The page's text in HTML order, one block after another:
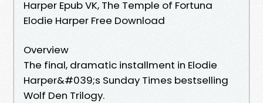
Harper Epub VK, The Temple of Fortuna
Elodie Harper Free Download
Overview
The final, dramatic installment in Elodie
Harper&#039;s Sunday Times bestselling
Wolf Den Trilogy.